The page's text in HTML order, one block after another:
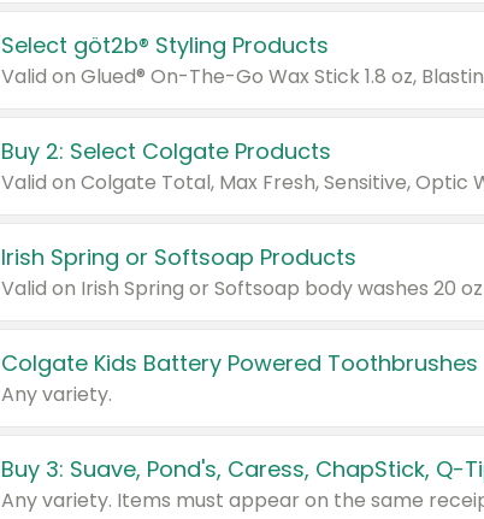
Select göt2b® Styling Products
Buy 2: Select Colgate Products
Irish Spring or Softsoap Products
Colgate Kids Battery Powered Toothbrushes
Any variety.